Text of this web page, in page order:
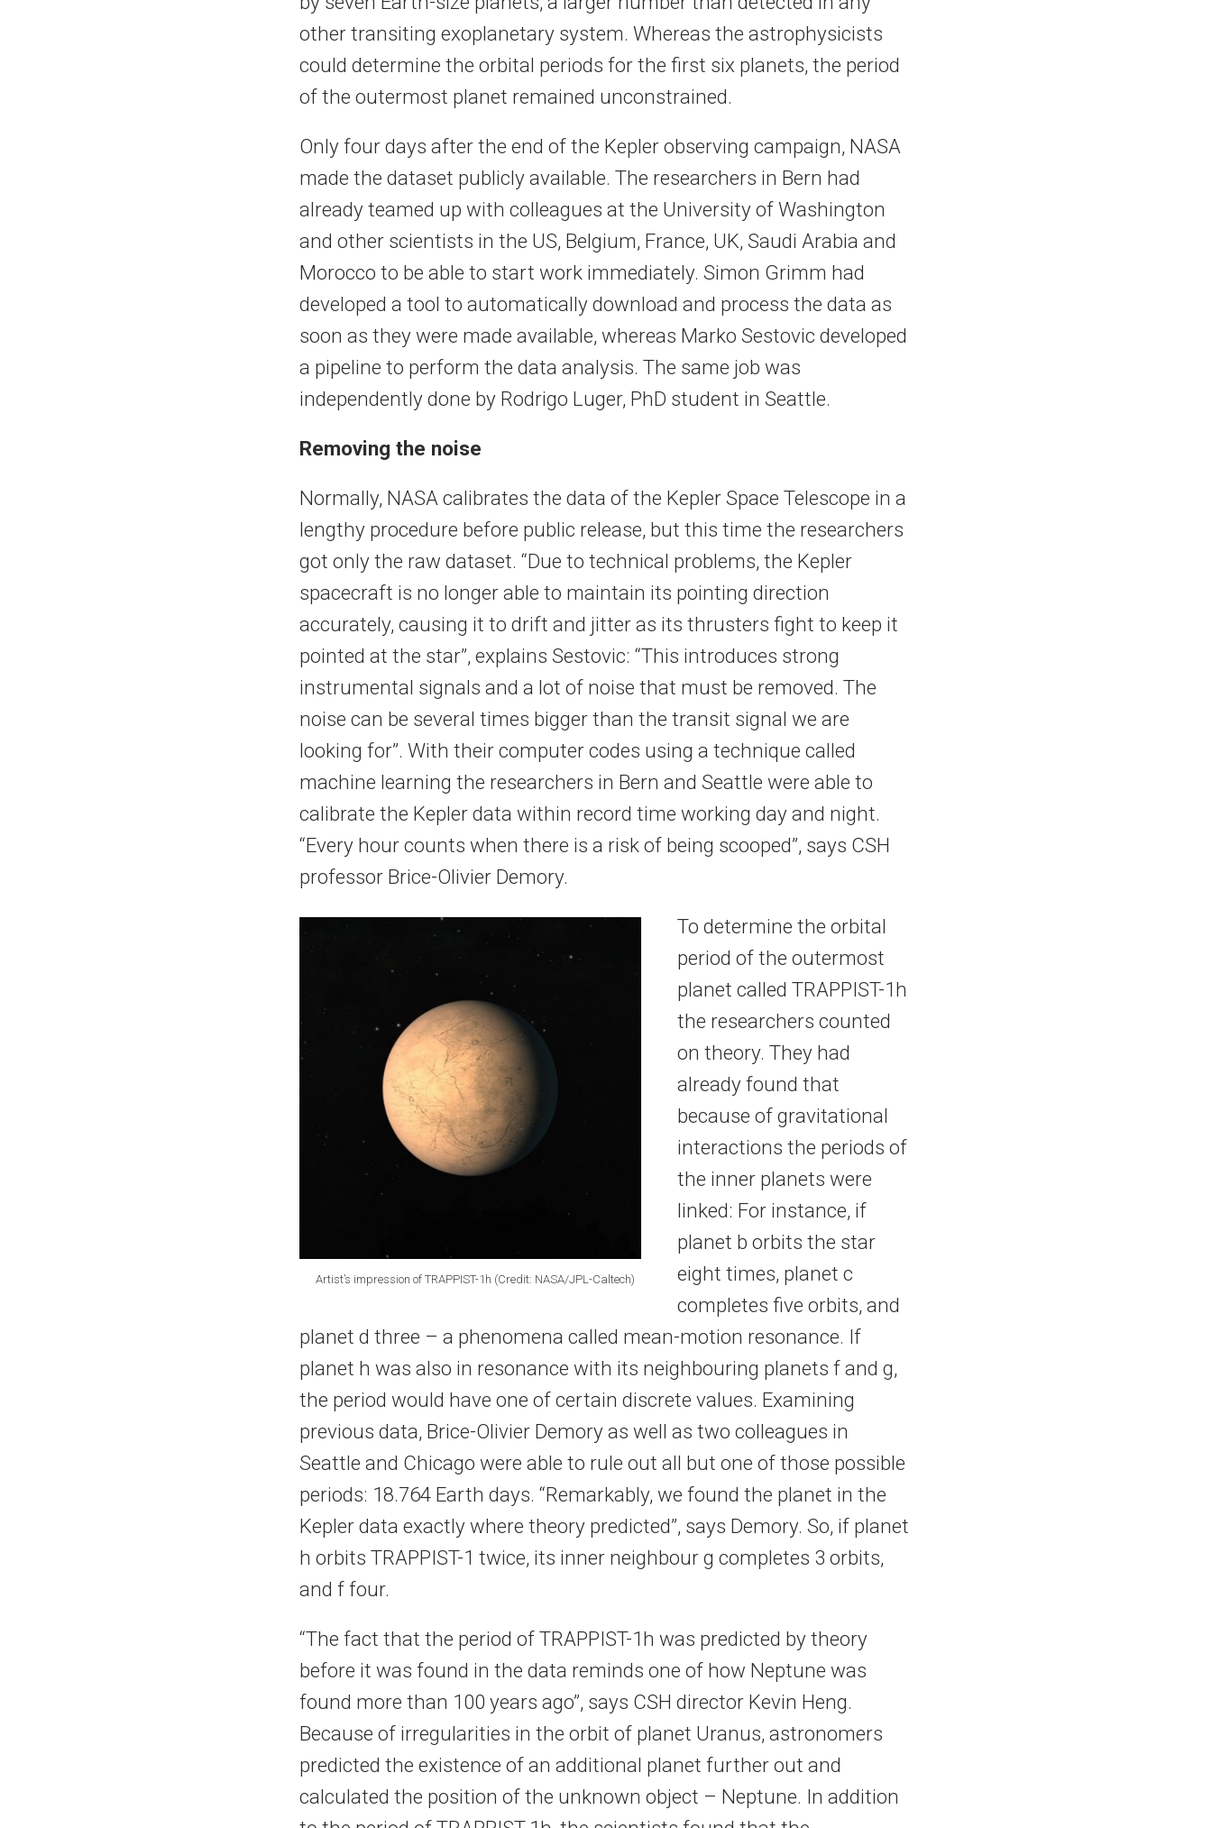
other transiting exoplanetary system. Whereas the astrophysicists
could determine the orbital periods for the first six planets, the period
of the outermost planet remained unconstrained.
Only four days after the end of the Kepler observing campaign, NASA
made the dataset publicly available. The researchers in Bern had
already teamed up with colleagues at the University of Washington
and other scientists in the US, Belgium, France, UK, Saudi Arabia and
Morocco to be able to start work immediately. Simon Grimm had
developed a tool to automatically download and process the data as
soon as they were made available, whereas Marko Sestovic developed
a pipeline to perform the data analysis. The same job was
independently done by Rodrigo Luger, PhD student in Seattle.
Removing the noise
Normally, NASA calibrates the data of the Kepler Space Telescope in a
lengthy procedure before public release, but this time the researchers
got only the raw dataset. “Due to technical problems, the Kepler
spacecraft is no longer able to maintain its pointing direction
accurately, causing it to drift and jitter as its thrusters fight to keep it
pointed at the star”, explains Sestovic: “This introduces strong
instrumental signals and a lot of noise that must be removed. The
noise can be several times bigger than the transit signal we are
looking for”. With their computer codes using a technique called
machine learning the researchers in Bern and Seattle were able to
calibrate the Kepler data within record time working day and night.
“Every hour counts when there is a risk of being scooped”, says CSH
professor Brice-Olivier Demory.
Artist’s impression of TRAPPIST-1h (Credit: NASA/JPL-Caltech)
To determine the orbital
period of the outermost
planet called TRAPPIST-1h
the researchers counted
on theory. They had
already found that
because of gravitational
interactions the periods of
the inner planets were
linked: For instance, if
planet b orbits the star
eight times, planet c
completes five orbits, and
planet d three – a phenomena called mean-motion resonance. If
planet h was also in resonance with its neighbouring planets f and g,
the period would have one of certain discrete values. Examining
previous data, Brice-Olivier Demory as well as two colleagues in
Seattle and Chicago were able to rule out all but one of those possible
periods: 18.764 Earth days. “Remarkably, we found the planet in the
Kepler data exactly where theory predicted”, says Demory. So, if planet
h orbits TRAPPIST-1 twice, its inner neighbour g completes 3 orbits,
and f four.
“The fact that the period of TRAPPIST-1h was predicted by theory
before it was found in the data reminds one of how Neptune was
found more than 100 years ago”, says CSH director Kevin Heng.
Because of irregularities in the orbit of planet Uranus, astronomers
predicted the existence of an additional planet further out and
calculated the position of the unknown object – Neptune. In addition